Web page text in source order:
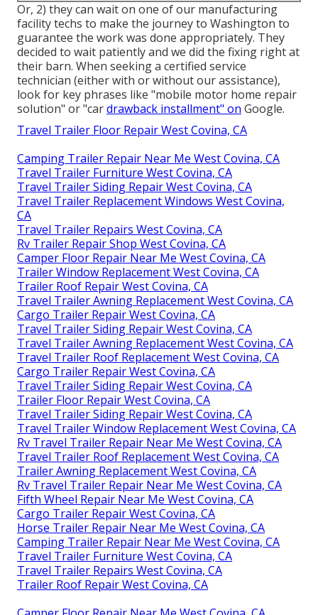
Or, 2) they can wait on one of our manufacturing
facility techs to make the journey to Washington to
guarantee the work was done appropriately. They
decided to wait patiently and we did the fixing right at
their barn. When seeking a certified service
technician (either with or without our assistance),
look for key phrases like "mobile motor home repair
solution" or "cardrawback installment" on Google.
Travel Trailer Floor Repair West Covina, CA
Camping Trailer Repair Near Me West Covina, CA
Travel Trailer Furniture West Covina, CA
Travel Trailer Siding Repair West Covina, CA
Travel Trailer Replacement Windows West Covina,
CA
Travel Trailer Repairs West Covina, CA
Rv Trailer Repair Shop West Covina, CA
Camper Floor Repair Near Me West Covina, CA
Trailer Window Replacement West Covina, CA
Trailer Roof Repair West Covina, CA
Travel Trailer Awning Replacement West Covina, CA
Cargo Trailer Repair West Covina, CA
Travel Trailer Siding Repair West Covina, CA
Travel Trailer Awning Replacement West Covina, CA
Travel Trailer Roof Replacement West Covina, CA
Cargo Trailer Repair West Covina, CA
Travel Trailer Siding Repair West Covina, CA
Trailer Floor Repair West Covina, CA
Travel Trailer Siding Repair West Covina, CA
Travel Trailer Window Replacement West Covina, CA
Rv Travel Trailer Repair Near Me West Covina, CA
Travel Trailer Roof Replacement West Covina, CA
Trailer Awning Replacement West Covina, CA
Rv Travel Trailer Repair Near Me West Covina, CA
Fifth Wheel Repair Near Me West Covina, CA
Cargo Trailer Repair West Covina, CA
Horse Trailer Repair Near Me West Covina, CA
Camping Trailer Repair Near Me West Covina, CA
Travel Trailer Furniture West Covina, CA
Travel Trailer Repairs West Covina, CA
Trailer Roof Repair West Covina, CA